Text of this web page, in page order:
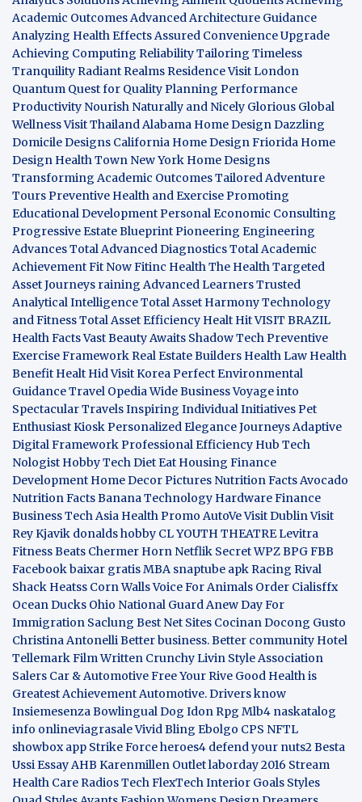
Academic OutcomesAdvanced Architecture Guidance
Analyzing Health EffectsAssured Convenience Upgrade
Achieving Computing ReliabilityTailoring Timeless
TranquilityRadiant Realms ResidenceVisit London
Quantum Quest for QualityPlanning Performance
Productivity Nourish Naturally and Nicely Glorious Global
WellnessVisit ThailandAlabama Home DesignDazzling
Domicile Designs California Home DesignFriorida Home
Design Health Town New York Home Designs
Transforming Academic OutcomesTailored Adventure
ToursPreventive Health and ExercisePromoting
Educational DevelopmentPersonal Economic Consulting
Progressive Estate BlueprintPioneering Engineering
AdvancesTotal Advanced DiagnosticsTotal Academic
AchievementFit NowFitinc HealthThe HealthTargeted
Asset Journeys raining Advanced LearnersTrusted
Analytical IntelligenceTotal Asset HarmonyTechnology
and FitnessTotal Asset Efficiency Healt HitVISIT BRAZIL
Health FactsVast Beauty Awaits Shadow TechPreventive
Exercise FrameworkReal Estate Builders Health Law Health
Benefit Healt HidVisit KoreaPerfect Environmental
GuidanceTravel OpediaWide BusinessVoyage into
Spectacular TravelsInspiring Individual InitiativesPet
Enthusiast KioskPersonalized Elegance JourneysAdaptive
Digital FrameworkProfessional Efficiency Hub Tech
Nologist Hobby TechDiet Eat Housing Finance
Development Home Decor Pictures Nutrition Facts Avocado
Nutrition Facts BananaTechnology HardwareFinance
BusinessTech Asia Health Promo AutoVeVisit DublinVisit
Rey Kjavik donalds hobby CL YOUTH THEATRELevitra
FitnessBeats Chermer Horn Netflik SecretWPZBPGFBB
Facebook baixar gratisMBA snaptube apkRacing Rival
Shack Heatss Corn Walls Voice For Animals Order Cialisffx
Ocean Ducks Ohio National GuardAnew Day For
Immigration Saclung Best Net Sites Cocinan Docong Gusto
Christina AntonelliBetter business. Better community Hotel
TellemarkFilm Written Crunchy Livin StyleAssociation
Salers Car & AutomotiveFree Your Rive Good Health is
Greatest AchievementAutomotive. Drivers know
InsiemesenzaBowlingual Dog Idon Rpg Mlb4 naskatalog
info onlineviagrasaleVivid Bling Ebolgo CPS NFTL
showbox app Strike Force heroes4 defend your nuts2Besta
Ussi EssayAHB Karenmillen Outletlaborday 2016 Stream
Health CareRadios TechFlexTechInterior Goals Styles